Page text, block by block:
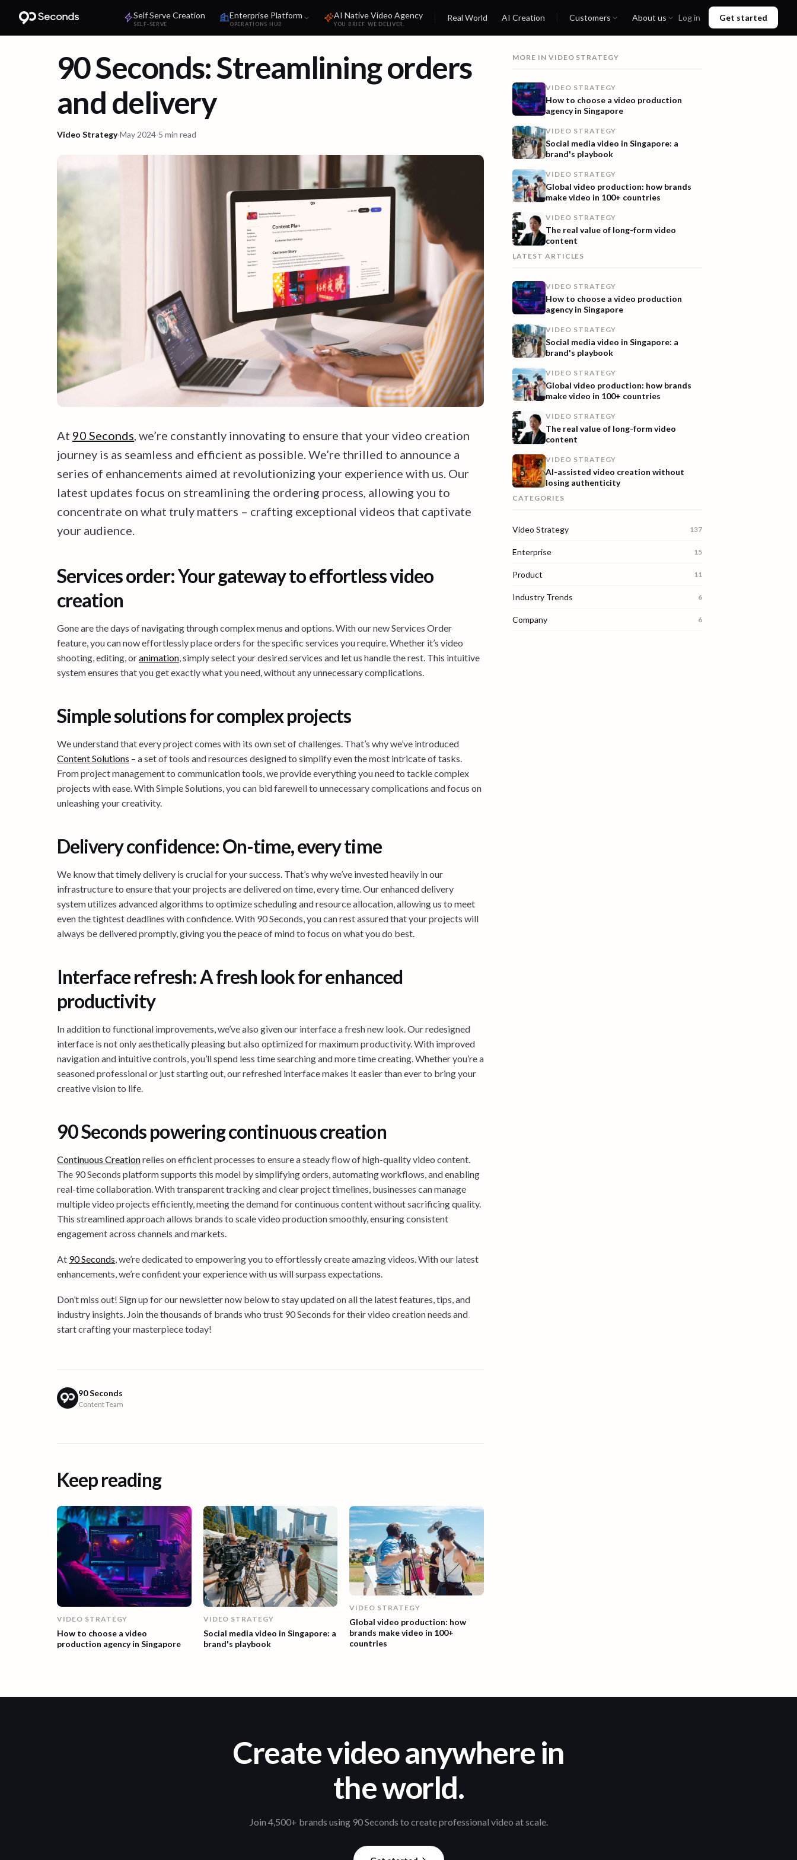
Self Serve Creation
SELF-SERVE
Enterprise Platform
OPERATIONS HUB
AI Native Video Agency
YOU BRIEF. WE DELIVER.
Real World AI Creation Customers About us Log in Get started
90 Seconds: Streamlining orders
and delivery
Video Strategy·May 2024·5 min read
At 90 Seconds , we’re constantly innovating to ensure that your video creation
journey is as seamless and efficient as possible. We’re thrilled to announce a
series of enhancements aimed at revolutionizing your experience with us. Our
latest updates focus on streamlining the ordering process, allowing you to
concentrate on what truly matters – crafting exceptional videos that captivate
your audience.
Services order: Your gateway to effortless video
creation
Gone are the days of navigating through complex menus and options. With our new Services Order
feature, you can now effortlessly place orders for the specific services you require. Whether it’s video
shooting, editing, oranimation , simply select your desired services and let us handle the rest. This intuitive
system ensures that you get exactly what you need, without any unnecessary complications.
Simple solutions for complex projects
We understand that every project comes with its own set of challenges. That’s why we’ve introduced
Content Solutions – a set of tools and resources designed to simplify even the most intricate of tasks.
From project management to communication tools, we provide everything you need to tackle complex
projects with ease. With Simple Solutions, you can bid farewell to unnecessary complications and focus on
unleashing your creativity.
Delivery confidence: On-time, every time
We know that timely delivery is crucial for your success. That’s why we’ve invested heavily in our
infrastructure to ensure that your projects are delivered on time, every time. Our enhanced delivery
system utilizes advanced algorithms to optimize scheduling and resource allocation, allowing us to meet
even the tightest deadlines with confidence. With 90 Seconds, you can rest assured that your projects will
always be delivered promptly, giving you the peace of mind to focus on what you do best.
Interface refresh: A fresh look for enhanced
productivity
In addition to functional improvements, we’ve also given our interface a fresh new look. Our redesigned
interface is not only aesthetically pleasing but also optimized for maximum productivity. With improved
navigation and intuitive controls, you’ll spend less time searching and more time creating. Whether you’re a
seasoned professional or just starting out, our refreshed interface makes it easier than ever to bring your
creative vision to life.
90 Seconds powering continuous creation
Continuous Creationrelies on efficient processes to ensure a steady flow of high-quality video content.
The 90 Seconds platform supports this model by simplifying orders, automating workflows, and enabling
real-time collaboration. With transparent tracking and clear project timelines, businesses can manage
multiple video projects efficiently, meeting the demand for continuous content without sacrificing quality.
This streamlined approach allows brands to scale video production smoothly, ensuring consistent
engagement across channels and markets.
At 90 Seconds , we’re dedicated to empowering you to effortlessly create amazing videos. With our latest
enhancements, we’re confident your experience with us will surpass expectations.
Don’t miss out! Sign up for our newsletter now below to stay updated on all the latest features, tips, and
industry insights. Join the thousands of brands who trust 90 Seconds for their video creation needs and
start crafting your masterpiece today!
90 Seconds
Content Team
Keep reading
VIDEO STRATEGY
How to choose a video
production agency in Singapore
VIDEO STRATEGY
Social media video in Singapore: a
brand's playbook
VIDEO STRATEGY
Global video production: how
brands make video in 100+
countries
MORE IN VIDEO STRATEGY
VIDEO STRATEGY
How to choose a video production
agency in Singapore
VIDEO STRATEGY
Social media video in Singapore: a
brand's playbook
VIDEO STRATEGY
Global video production: how brands
make video in 100+ countries
VIDEO STRATEGY
The real value of long-form video
content
LATEST ARTICLES
VIDEO STRATEGY
How to choose a video production
agency in Singapore
VIDEO STRATEGY
Social media video in Singapore: a
brand's playbook
VIDEO STRATEGY
Global video production: how brands
make video in 100+ countries
VIDEO STRATEGY
The real value of long-form video
content
VIDEO STRATEGY
AI-assisted video creation without
losing authenticity
CATEGORIES
Video Strategy 137
Enterprise 15
Product 11
Industry Trends 6
Company 6
Create video anywhere in
the world.
Join 4,500+ brands using 90 Seconds to create professional video at scale.